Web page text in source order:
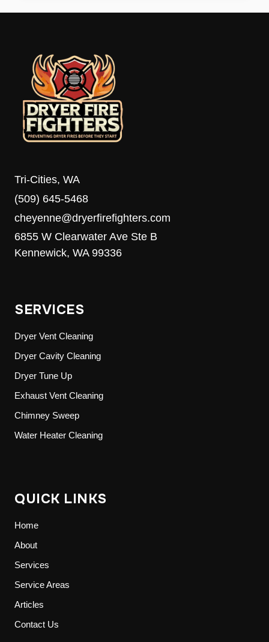
HOMEOWNERS
Tri-Cities, WA
(509) 645-5468
cheyenne@dryerfirefighters.com
6855 W Clearwater Ave Ste B
Kennewick, WA 99336
SERVICES
Dryer Vent Cleaning
Dryer Cavity Cleaning
Dryer Tune Up
Exhaust Vent Cleaning
Chimney Sweep
Water Heater Cleaning
QUICK LINKS
Home
About
Services
Service Areas
Articles
Contact Us